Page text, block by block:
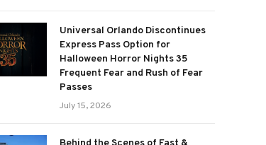
Universal Orlando Discontinues
Express Pass Option for
Halloween Horror Nights 35
Frequent Fear and Rush of Fear
Passes
July 15, 2026